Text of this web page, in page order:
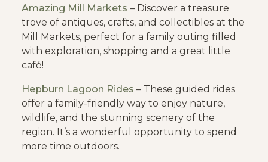
Amazing Mill Markets – Discover a treasure
trove of antiques, crafts, and collectibles at the
Mill Markets, perfect for a family outing filled
with exploration, shopping and a great little
café!
Hepburn Lagoon Rides – These guided rides
offer a family-friendly way to enjoy nature,
wildlife, and the stunning scenery of the
region. It’s a wonderful opportunity to spend
more time outdoors.